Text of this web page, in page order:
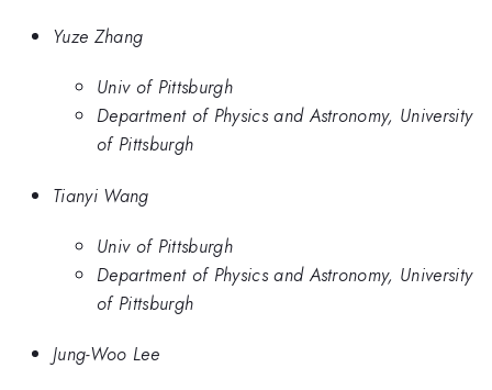
Yuze Zhang
Univ of Pittsburgh
Department of Physics and Astronomy, University
of Pittsburgh
Tianyi Wang
Univ of Pittsburgh
Department of Physics and Astronomy, University
of Pittsburgh
Jung-Woo Lee